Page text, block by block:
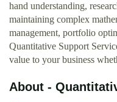
hand understanding,
maintaining complex
management, portfolio
Quantitative Support
value to your business
About -